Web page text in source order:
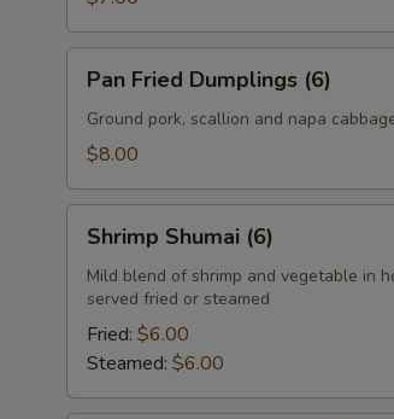
Fried
Dumplings
(6)
Pan Fried Dumplings (6)
Ground pork, scallion and napa
$8.00
Shumai
(6)
Shrimp Shumai (6)
Mild blend of shrimp and vegetable in
served fried or steamed
Fried: $6.00
Steamed: $6.00